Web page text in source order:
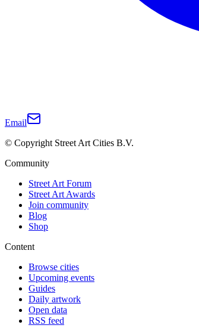
Email
© Copyright Street Art Cities B.V.
Community
Street Art Forum
Street Art Awards
Join community
Blog
Shop
Content
Browse cities
Upcoming events
Guides
Daily artwork
Open data
RSS feed